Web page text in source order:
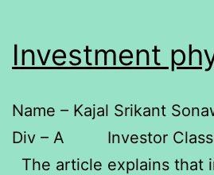
Investment
Name – Kajal Srikant
Div – A Investor
The article explains that